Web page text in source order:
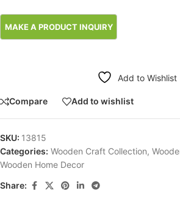
Add to Wishlist
Compare Add to wishlist
SKU: 13815
Categories: Wooden Craft Collection,
Wooden Home Decor
Share: